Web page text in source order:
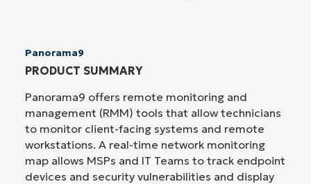
Panorama9
PRODUCT SUMMARY
Panorama9 offers remote monitoring and
management (RMM) tools that allow technicians
to monitor client-facing systems and remote
workstations. A real-time network monitoring
map allows MSPs and IT Teams to track endpoint
devices and security vulnerabilities and display